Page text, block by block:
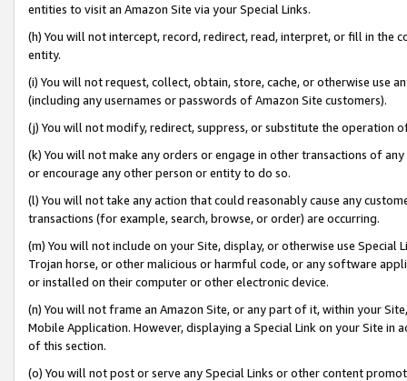
entities to visit an Amazon Site via your Special Links.
(h) You will not intercept, record, redirect, read, interpret, or fill in
entity.
(i) You will not request, collect, obtain, store, cache, or otherwise use
(including any usernames or passwords of Amazon Site customers).
(j) You will not modify, redirect, suppress, or substitute the operation
(k) You will not make any orders or engage in other transactions of
or encourage any other person or entity to do so.
(l) You will not take any action that could reasonably cause any
transactions (for example, search, browse, or order) are occurring.
(m) You will not include on your Site, display, or otherwise use
Trojan horse, or other malicious or harmful code, or any software
or installed on their computer or other electronic device.
(n) You will not frame an Amazon Site, or any part of it, within your
Mobile Application. However, displaying a Special Link on your Site
of this section.
(o) You will not post or serve any Special Links or other content